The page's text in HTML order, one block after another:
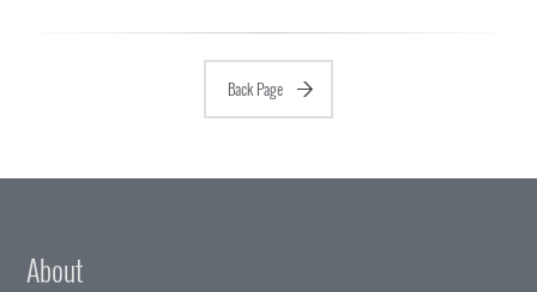
Back Page
About